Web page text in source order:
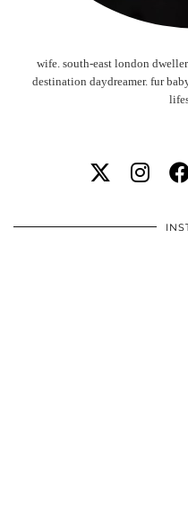
wife. south-east london
destination daydreamer. fur